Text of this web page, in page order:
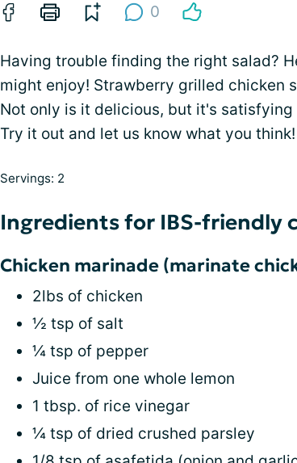
0
Having trouble finding the right salad?
might enjoy! Strawberry grilled chicken
Not only is it delicious, but it's
Try it out and let us know what you think!
Servings: 2
Ingredients for IBS-friendly
Chicken marinade (marinate
2lbs of chicken
½ tsp of salt
¼ tsp of pepper
Juice from one whole lemon
1 tbsp. of rice vinegar
¼ tsp of dried crushed parsley